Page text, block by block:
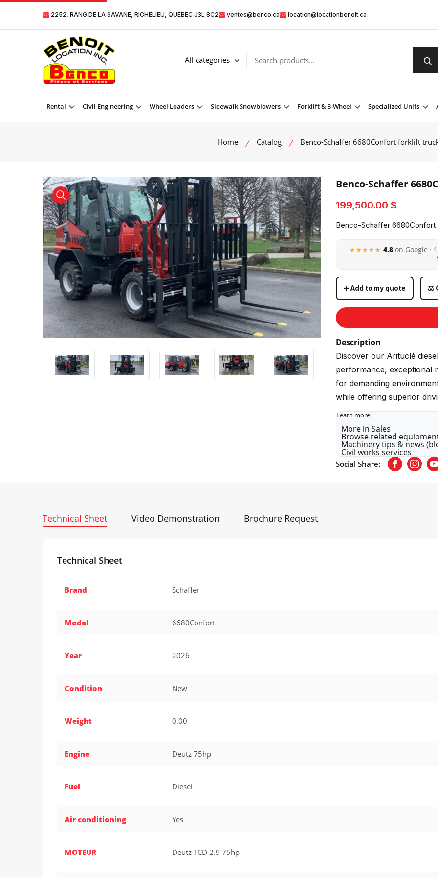
2252, RANG DE LA SAVANE, RICHELIEU, QUÉBEC J3L 8C2 ventes@benco.ca location@locationbenoit.ca
Rental Civil Engineering Wheel Loaders Sidewalk Snowblowers Forklift & 3-Wheel Specialized Units
Home Catalog Benco-Schaffer 6680Confort forklift
product view product view
Benco-Schaffer
199,500.00 $
Benco-Schaffer 6680Confort
★★★★★ 4.8 on Google ·
➕ Add to my quote ⚖️
Description
Discover our Arituclé
performance, exceptional
for demanding
while offering superior
Learn more
More in Sales
Browse related
Machinery tips & news
Civil works services
Social Share: Facebook
Technical Sheet Video Demonstration Brochure Request
Technical Sheet
Brand Schaffer
Model 6680Confort
Year 2026
Condition New
Weight 0.00
Engine Deutz 75hp
Fuel Diesel
Air conditioning Yes
MOTEUR Deutz TCD 2.9 75hp